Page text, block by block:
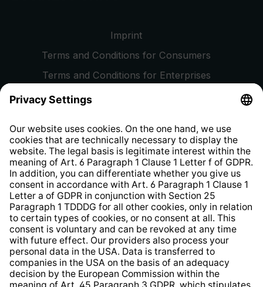
Imprint
Terms and Conditions for Consumers
Terms and Conditions for Enterprises
Privacy Policy
Whistleblower Protection System
Web Accessibility